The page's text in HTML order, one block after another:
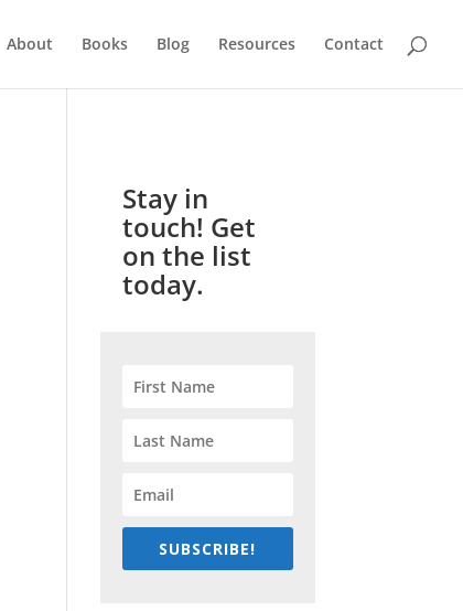
About Books Blog Resources Contact
Stay in
touch! Get
on the list
today.
SUBSCRIBE!